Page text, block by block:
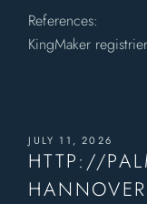
References:
KingMaker
JULY 11, 2026
HTTP://